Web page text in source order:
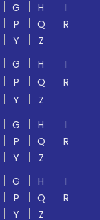
G H
I
P Q
R
Y
Z
G H
I
P Q
R
Y
Z
G H
I
P Q
R
Y
Z
G H
I
P Q
R
Y Z